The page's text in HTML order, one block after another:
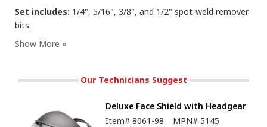
Set includes: 1/4", 5/16", 3/8", and 1/2" spot-weld remover
bits.
Our Technicians Suggest
Deluxe Face Shield with Headgear
Item# 8061-98 MPN# 5145